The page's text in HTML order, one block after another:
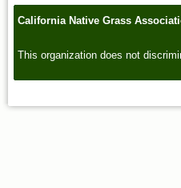
California Native Grass
This organization does not